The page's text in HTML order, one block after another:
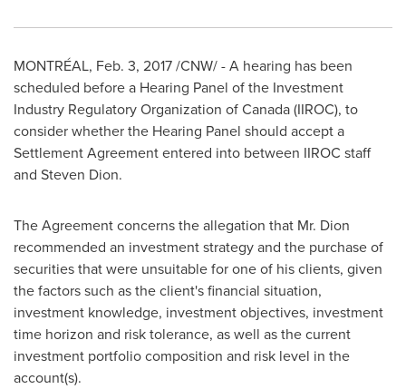
MONTRÉAL, Feb. 3, 2017/CNW/ - A hearing has been
scheduled before a Hearing Panel of the Investment
Industry Regulatory Organization ofCanada(IIROC), to
consider whether the Hearing Panel should accept a
Settlement Agreement entered into between IIROC staff
and Steven Dion.
The Agreement concerns the allegation that Mr. Dion
recommended an investment strategy and the purchase of
securities that were unsuitable for one of his clients, given
the factors such as the client's financial situation,
investment knowledge, investment objectives, investment
time horizon and risk tolerance, as well as the current
investment portfolio composition and risk level in the
account(s).